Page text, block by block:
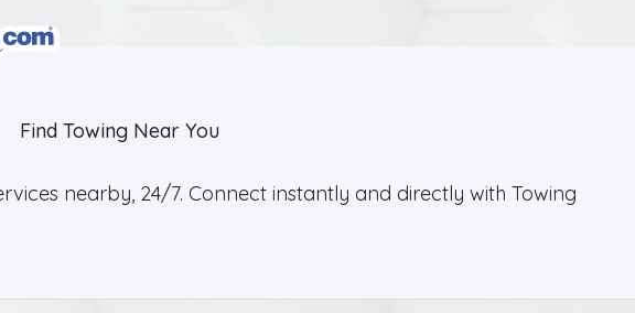
Find Towing Near You
nearby, 24/7. Connect instantly and directly with Towing